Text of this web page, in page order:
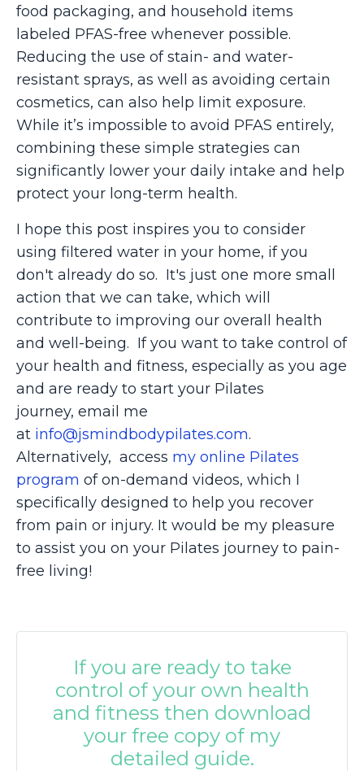
food packaging, and household items
labeled PFAS-free whenever possible.
Reducing the use of stain- and water-
resistant sprays, as well as avoiding certain
cosmetics, can also help limit exposure.
While it’s impossible to avoid PFAS entirely,
combining these simple strategies can
significantly lower your daily intake and help
protect your long-term health.
I hope this post inspires you to consider
using filtered water in your home, if you
don't already do so. It's just one more small
action that we can take, which will
contribute to improving our overall health
and well-being. If you want to take control of
your health and fitness, especially as you age
and are ready to start your Pilates
journey, email me
at info@jsmindbodypilates.com.
Alternatively, access my online Pilates
program of on-demand videos, which I
specifically designed to help you recover
from pain or injury. It would be my pleasure
to assist you on your Pilates journey to pain-
free living!
If you are ready to take
control of your own health
and fitness then download
your free copy of my
detailed guide.